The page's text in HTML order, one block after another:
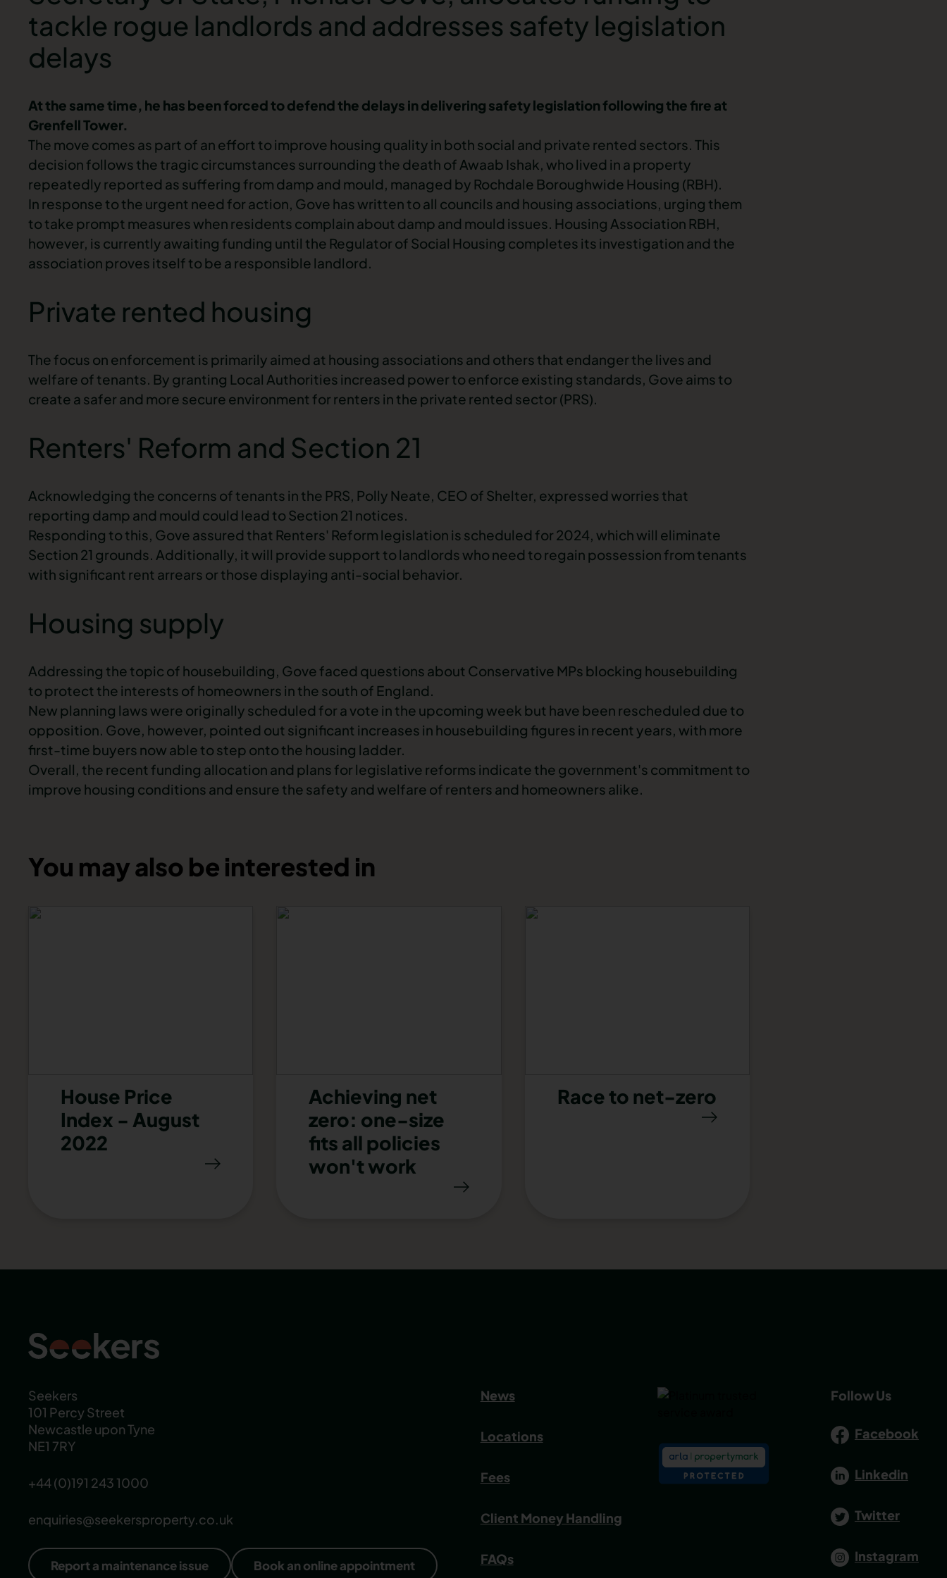
tackle rogue landlords and addresses safety legislation
delays
At the same time, he has been forced to defend the delays in delivering safety legislation following the fire at
Grenfell Tower.
The move comes as part of an effort to improve housing quality in both social and private rented sectors. This
decision follows the tragic circumstances surrounding the death of Awaab Ishak, who lived in a property
repeatedly reported as suffering from damp and mould , managed by Rochdale Boroughwide Housing (RBH).
In response to the urgent need for action, Gove has written to all councils and housing associations, urging them
to take prompt measures when residents complain about damp and mould issues. Housing Association RBH,
however, is currently awaiting funding until the Regulator of Social Housing completes its investigation and the
association proves itself to be a responsible landlord.
Private rented housing
The focus on enforcement is primarily aimed at housing associations and others that endanger the lives and
welfare of tenants. By granting Local Authorities increased power to enforce existing standards, Gove aims to
create a safer and more secure environment for renters in the private rented sector (PRS).
Renters' Reform and Section 21
Acknowledging the concerns of tenants in the PRS, Polly Neate, CEO of Shelter, expressed worries that
reporting damp and mould could lead to Section 21 notices
Responding to this, Gove assured that Renters' Reform legislation is scheduled for 2024, which will eliminate
Section 21 grounds. Additionally, it will provide support to landlords who need to regain possession from tenants
with significant rent arrears or those displaying anti-social behavior.
Housing supply
Addressing the topic of housebuilding, Gove faced questions about Conservative MPs blocking housebuilding
to protect the interests of homeowners in the south of England.
New planning laws were originally scheduled for a vote in the upcoming week but have been rescheduled due to
opposition. Gove, however, pointed out significant increases in housebuilding figures in recent years, with more
first-time buyers now able to step onto the housing ladder.
Overall, the recent funding allocation and plans for legislative reforms indicate the government's commitment to
improve housing conditions and ensure the safety and welfare of renters and homeowners alike.
You may also be interested in
House Price
Index - August
2022
Achieving net
zero: one-size
fits all policies
won't work
Race to net-zero
Seekers
101 Percy Street
Newcastle upon Tyne
NE1 7RY
+44 (0)191 243 1000
enquiries@seekersproperty.co.uk
Report a maintenance issue Book an online appointment
News
Locations
Fees
Client Money Handling
FAQs
Follow Us
Facebook
Linkedin
Twitter
Instagram